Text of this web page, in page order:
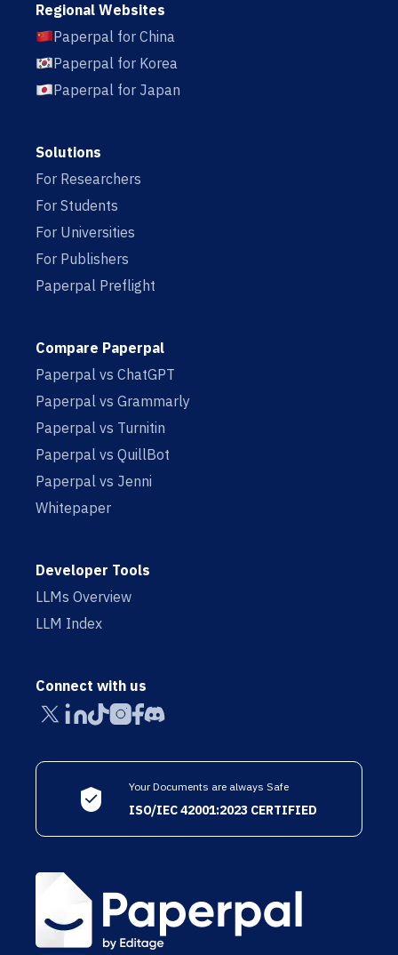
Regional Websites
Paperpal for China
Paperpal for Korea
Paperpal for Japan
Solutions
For Researchers
For Students
For Universities
For Publishers
Paperpal Preflight
Compare Paperpal
Paperpal vs ChatGPT
Paperpal vs Grammarly
Paperpal vs Turnitin
Paperpal vs QuillBot
Paperpal vs Jenni
Whitepaper
Developer Tools
LLMs Overview
LLM Index
Connect with us
Your Documents are always Safe
ISO/IEC 42001:2023 CERTIFIED